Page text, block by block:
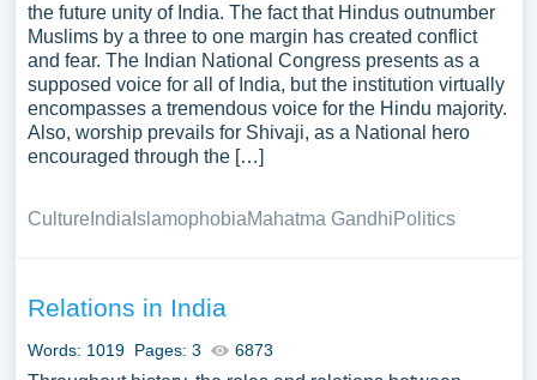
the future unity of India. The fact that Hindus outnumber
Muslims by a three to one margin has created conflict
and fear. The Indian National Congress presents as a
supposed voice for all of India, but the institution virtually
encompasses a tremendous voice for the Hindu majority.
Also, worship prevails for Shivaji, as a National hero
encouraged through the […]
Culture India IslamophobiaMahatma GandhiPolitics
Relations in India
Words: 1019 Pages: 3 6873